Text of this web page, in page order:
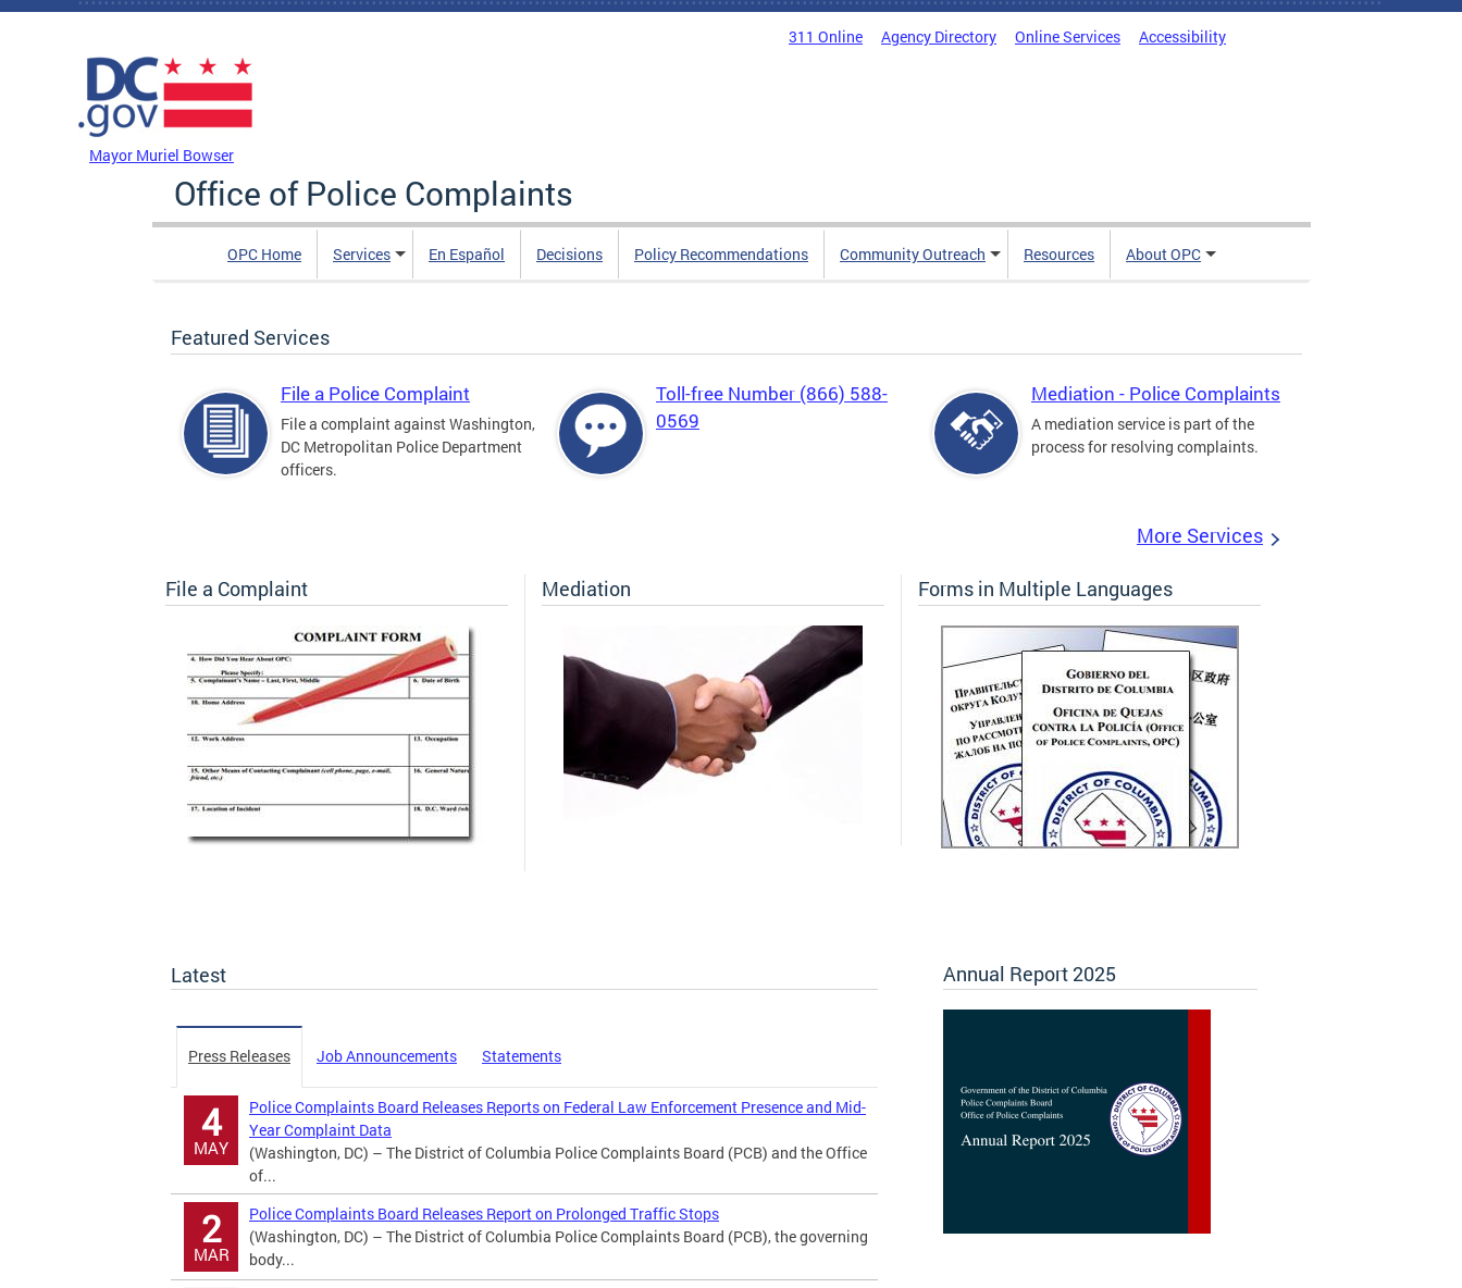
Skip to main content
311 Online Agency Directory Online Services Accessibility
Mayor Muriel Bowser
Office of Police Complaints
OPC Home Services En Español Decisions Policy Recommendations Community Outreach Resources About OPC
Featured Services
File a Police Complaint
File a complaint against Washington,
DC Metropolitan Police Department
officers.
Toll-free Number (866) 588-
0569
Mediation - Police Complaints
A mediation service is part of the
process for resolving complaints.
More Services
File a Complaint Mediation Forms in Multiple Languages
Latest
Press Releases Job Announcements Statements
4
MAY
Police Complaints Board Releases Reports on Federal Law Enforcement Presence and Mid-
Year Complaint Data
(Washington, DC) – The District of Columbia Police Complaints Board (PCB) and the Office
of...
2
MAR
Police Complaints Board Releases Report on Prolonged Traffic Stops
(Washington, DC) – The District of Columbia Police Complaints Board (PCB), the governing
body...
Annual Report 2025